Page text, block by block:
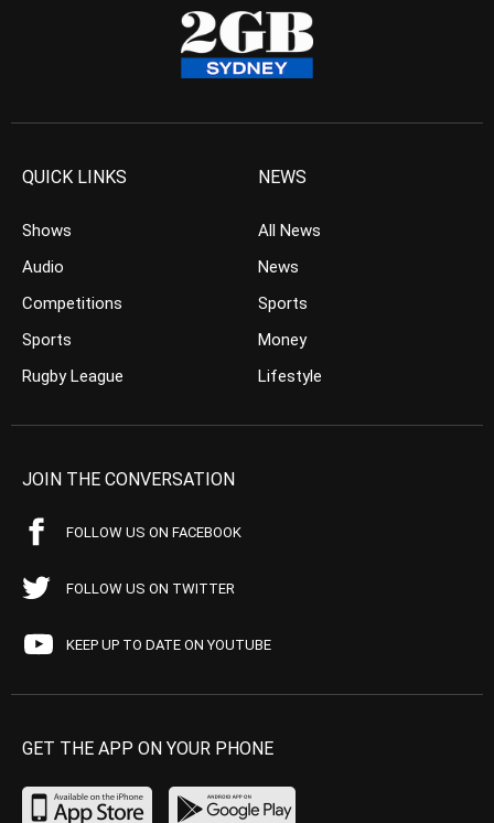
QUICK LINKS
Shows
Audio
Competitions
Sports
Rugby League
NEWS
All News
News
Sports
Money
Lifestyle
JOIN THE CONVERSATION
FOLLOW US ON FACEBOOK
FOLLOW US ON TWITTER
KEEP UP TO DATE ON YOUTUBE
GET THE APP ON YOUR PHONE